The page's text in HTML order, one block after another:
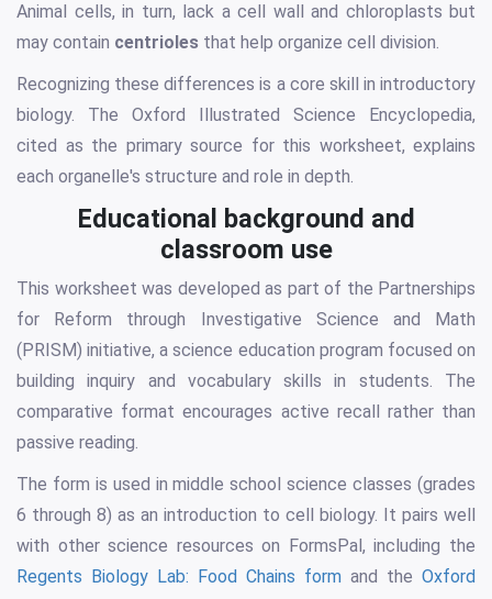
Animal cells, in turn, lack a cell wall and chloroplasts but
may contain centrioles that help organize cell division.
Recognizing these differences is a core skill in introductory
biology. The Oxford Illustrated Science Encyclopedia,
cited as the primary source for this worksheet, explains
each organelle's structure and role in depth.
Educational background and
classroom use
This worksheet was developed as part of the Partnerships
for Reform through Investigative Science and Math
(PRISM) initiative, a science education program focused on
building inquiry and vocabulary skills in students. The
comparative format encourages active recall rather than
passive reading.
The form is used in middle school science classes (grades
6 through 8) as an introduction to cell biology. It pairs well
with other science resources on FormsPal, including the
Regents Biology Lab: Food Chains form and the Oxford